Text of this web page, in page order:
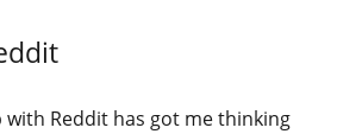
Reddit has got me thinking